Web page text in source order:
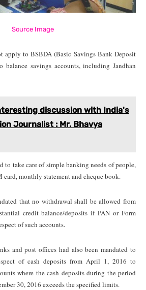
Source Image
apply to BSBDA (Basic Savings Bank Deposit
balance savings accounts, including Jandhan
discussion with India's
Journalist : Mr. Bhavya
to take care of simple banking needs of people,
monthly statement and cheque book.
that no withdrawal shall be allowed from
credit balance/deposits if PAN or Form
of such accounts.
and post offices had also been mandated to
of cash deposits from April 1, 2016 to
where the cash deposits during the period
30, 2016 exceeds the specified limits.